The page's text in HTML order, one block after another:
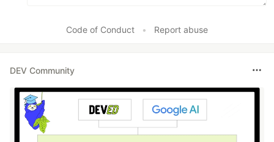
Code of Conduct • Report abuse
DEV Community